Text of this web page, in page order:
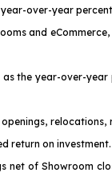
over-year
and
the year-over-
relocations,
return on investment.
net of Showroom